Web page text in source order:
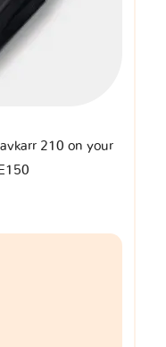
210 on your